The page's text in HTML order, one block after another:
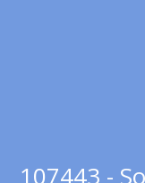
107443 -